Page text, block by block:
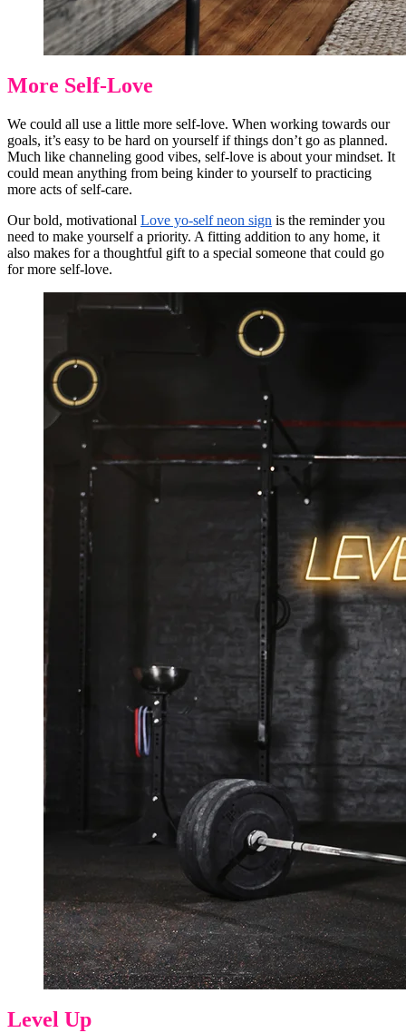
More Self-Love
We could all use a little more self-love. When working towards our
goals, it’s easy to be hard on yourself if things don’t go as planned.
Much like channeling good vibes, self-love is about your mindset. It
could mean anything from being kinder to yourself to practicing
more acts of self-care.
Our bold, motivational Love yo-self neon sign is the reminder you
need to make yourself a priority. A fitting addition to any home, it
also makes for a thoughtful gift to a special someone that could go
for more self-love.
Level Up